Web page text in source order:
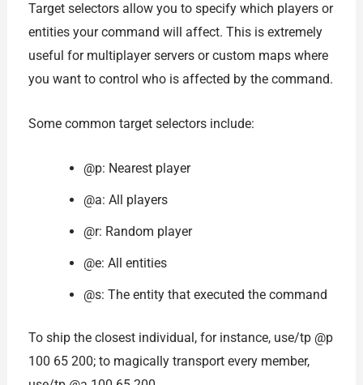
Target selectors allow you to specify which players or
entities your command will affect. This is extremely
useful for multiplayer servers or custom maps where
you want to control who is affected by the command.
Some common target selectors include:
@p: Nearest player
@a: All players
@r: Random player
@e: All entities
@s: The entity that executed the command
To ship the closest individual, for instance, use/tp @p
100 65 200; to magically transport every member,